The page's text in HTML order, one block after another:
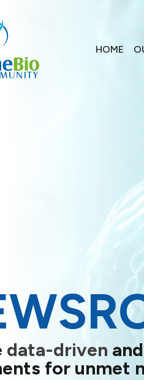
HOME
data-driven
for unmet